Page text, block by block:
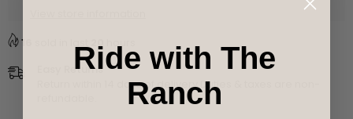
16
Easy Returns
Return within 14 days of delivery Duties & taxes are non-
Ride with The
Ranch